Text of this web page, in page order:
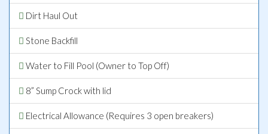
Dirt Haul Out
Stone Backfill
Water to Fill Pool (Owner to Top Off)
8” Sump Crock with lid
Electrical Allowance (Requires 3 open breakers)